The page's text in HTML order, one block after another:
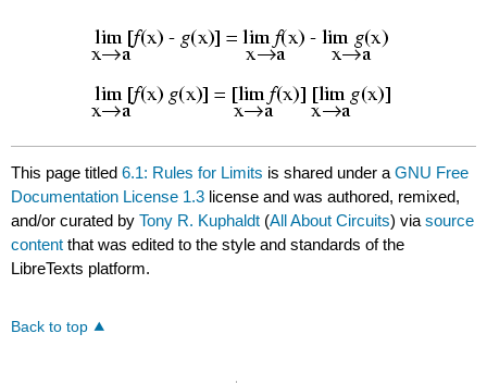
This page titled6.1: Rules for Limits is shared under aGNU Free
Documentation License 1.3 license and was authored, remixed,
and/or curated byTony R. Kuphaldt (All About Circuits) viasource
content that was edited to the style and standards of the
LibreTexts platform.
Back to top